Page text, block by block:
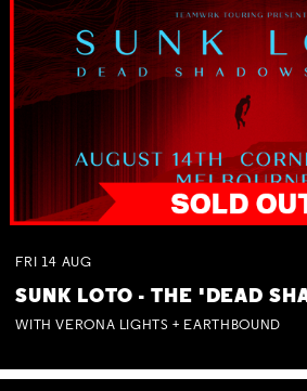
FRI 14 AUG
SUNK LOTO - THE 'DEAD
WITH VERONA LIGHTS + EARTHBOUND